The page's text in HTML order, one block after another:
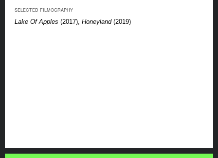
SELECTED FILMOGRAPHY
Lake Of Apples (2017), Honeyland(2019)